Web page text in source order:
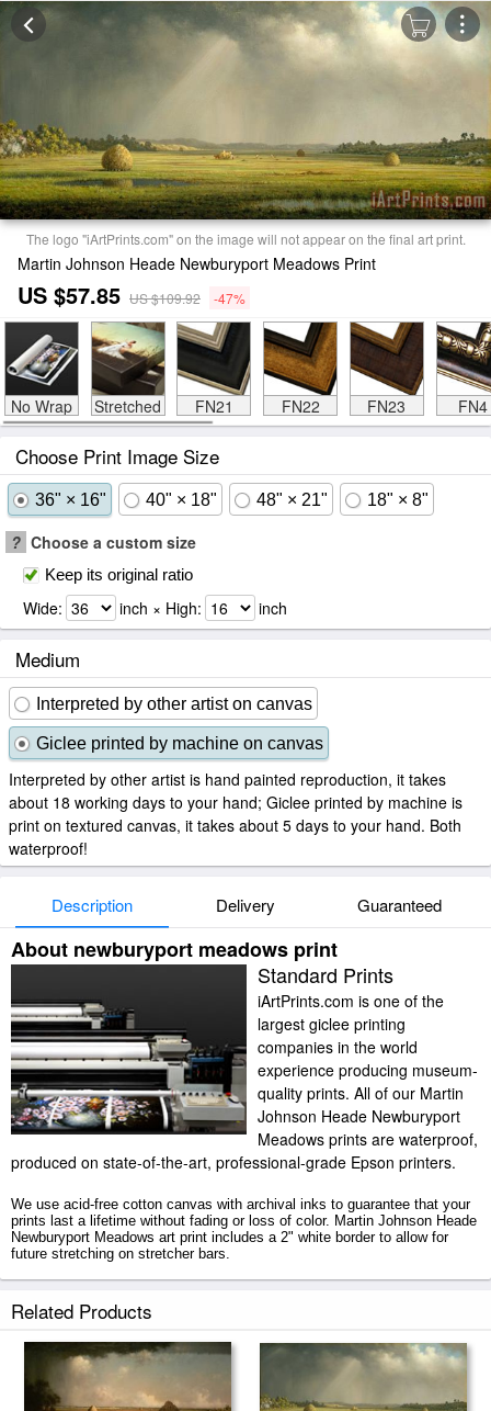
The logo "iArtPrints.com" on the image will not appear on the final art print.
Martin Johnson Heade Newburyport Meadows Print
US $57.85 US $109.92 -47%
No Wrap Stretched FN21 FN22 FN23 FN4
Choose Print Image Size
36" × 16" 40" × 18" 48" × 21" 18" × 8"
? Choose a custom size
Keep its original ratio
Wide: inch × High: inch
Medium
Interpreted by other artist on canvas
Giclee printed by machine on canvas
Interpreted by other artist is hand painted reproduction, it takes
about 18 working days to your hand; Giclee printed by machine is
print on textured canvas, it takes about 5 days to your hand. Both
waterproof!
Description Delivery Guaranteed
About newburyport meadows print
Standard Prints
iArtPrints.com is one of the
largest giclee printing
companies in the world
experience producing museum-
quality prints. All of our Martin
Johnson Heade Newburyport
Meadows prints are waterproof,
produced on state-of-the-art, professional-grade Epson printers.
We use acid-free cotton canvas with archival inks to guarantee that your
prints last a lifetime without fading or loss of color. Martin Johnson Heade
Newburyport Meadows art print includes a 2" white border to allow for
future stretching on stretcher bars.
tubes.
Related Products